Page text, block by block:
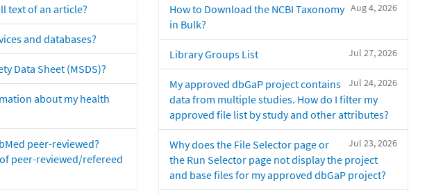
text of an article?
and databases?
Data Sheet (MSDS)?
about my health
peer-reviewed?
peer-reviewed/refereed
Aug 4, 2026
How to Download the NCBI Taxonomy
in Bulk?
Jul 27, 2026
Library Groups List
Jul 24, 2026
My approved dbGaP project contains
data from multiple studies. How do I filter my
approved file list by study and other attributes?
Jul 23, 2026
Why does the File Selector page or
the Run Selector page not display the project
and base files for my approved dbGaP project?